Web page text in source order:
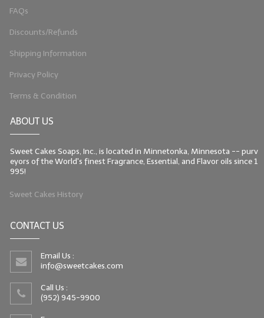
FAQs
Discounts/Refunds
Shipping Information
Privacy Policy
Terms & Condition
ABOUT US
Sweet Cakes Soaps, Inc., is located in Minnetonka, Minnesota -- purv
eyors of the World's finest Fragrance, Essential, and Flavor oils since 1
995!
Sweet Cakes History
CONTACT US
Email Us :
info@sweetcakes.com
Call Us :
(952) 945-9900